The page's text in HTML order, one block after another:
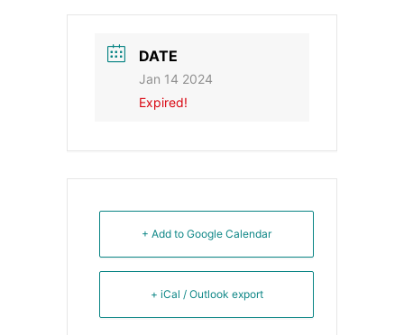
DATE
Jan 14 2024
Expired!
+ Add to Google Calendar
+ iCal / Outlook export